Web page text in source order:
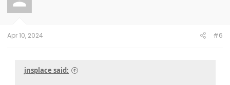
o
n
Apr 10, 2024 #6
jnsplace said: